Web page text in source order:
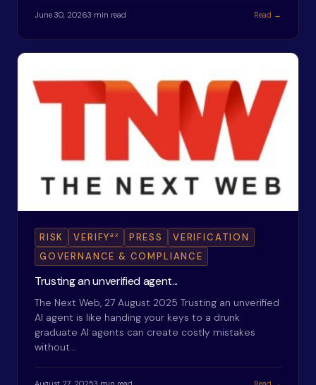
June 30, 20263 min read Read →
RISK VERIFYax PRESS
VERIFICATION
GOVERNANCE & COMPLIANCE
Trusting an unverified agent...
The Next Web, 27 August 2025 Trusting an unverified
AI agent is like handing your keys to a drunk
graduate AI agents can create costly mistakes
without…